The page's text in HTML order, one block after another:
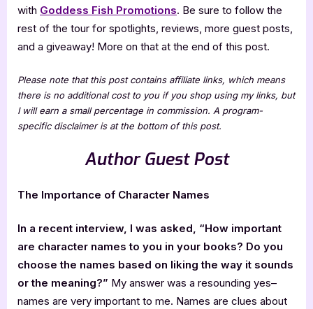
with Goddess Fish Promotions. Be sure to follow the
rest of the tour for spotlights, reviews, more guest posts,
and a giveaway! More on that at the end of this post.
Please note that this post contains affiliate links, which means
there is no additional cost to you if you shop using my links, but
I will earn a small percentage in commission. A program-
specific disclaimer is at the bottom of this post.
Author Guest Post
The Importance of Character Names
In a recent interview, I was asked, “How important
are character names to you in your books? Do you
choose the names based on liking the way it sounds
or the meaning?” My answer was a resounding yes–
names are very important to me. Names are clues about